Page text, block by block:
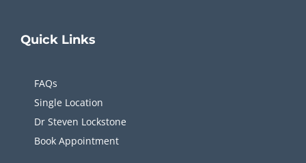
Quick Links
FAQs
Single Location
Dr Steven Lockstone
Book Appointment